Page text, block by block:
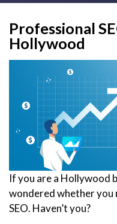
Professional
Hollywood
If you are a Hollywood
wondered whether you
SEO. Haven’t you?